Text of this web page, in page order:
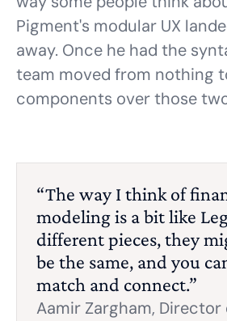
Pigment's modular UX
away. Once he had the
team moved from nothing
components over those
“The way I think of
modeling is a bit like
different pieces, they
be the same, and you
match and connect.”
Aamir Zargham, Director